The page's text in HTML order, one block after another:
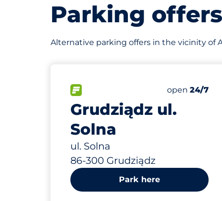
Parking
Alternative parking offers in the vicinity of
Grudziądz ul.
Solna
ul. Solna
86-300 Grudziądz
FLOW available&nbspNumber of
Total
open 24/7
210 m
Park here